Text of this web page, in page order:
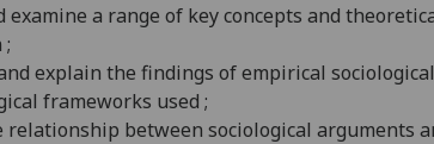
examine a range of key concepts and
explain the findings of empirical
frameworks used ;
relationship between sociological arguments